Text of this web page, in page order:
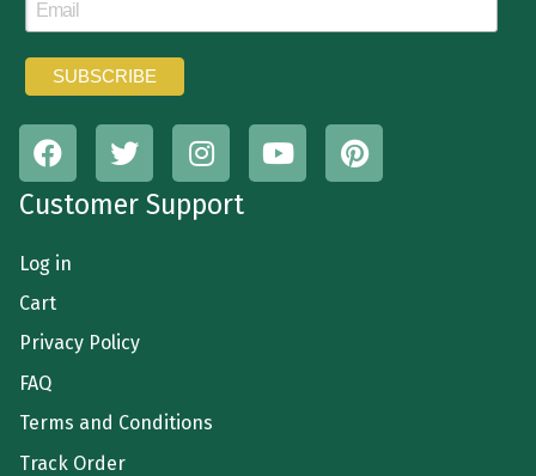
Customer Support
Log in
Cart
Privacy Policy
FAQ
Terms and Conditions
Track Order